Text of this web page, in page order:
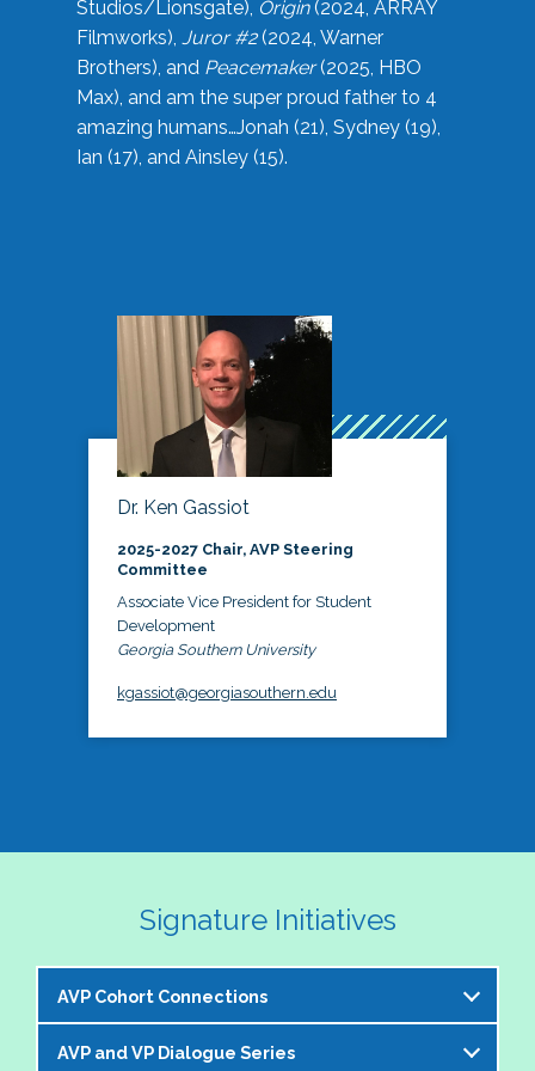
Studios/Lionsgate), Origin(2024, ARRAY
Filmworks), Juror #2(2024, Warner
Brothers), and Peacemaker(2025, HBO
Max), and am the super proud father to 4
amazing humans…Jonah (21), Sydney (19),
Ian (17), and Ainsley (15).
Dr. Ken Gassiot
2025-2027 Chair, AVP Steering
Committee
Associate Vice President for Student
Development
Georgia Southern University
kgassiot@georgiasouthern.edu
Signature Initiatives
AVP Cohort Connections
The NASPA AVP Steering Committee is excited to
AVP and VP Dialogue Series